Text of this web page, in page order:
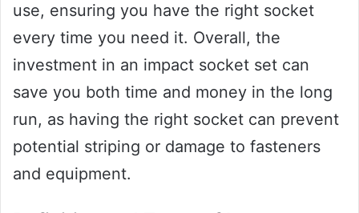
use, ensuring you have the right socket
every time you need it. Overall, the
investment in an impact socket set can
save you both time and money in the long
run, as having the right socket can prevent
potential striping or damage to fasteners
and equipment.